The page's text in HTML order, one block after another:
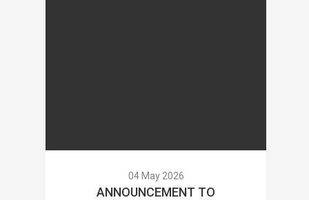
04 May 2026
ANNOUNCEMENT TO